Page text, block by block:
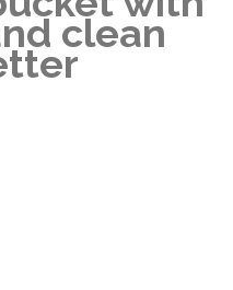
clean